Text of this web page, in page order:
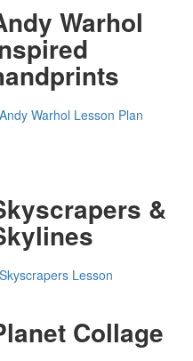
Warhol
Warhol Lesson Plan
&
Lesson
Collage